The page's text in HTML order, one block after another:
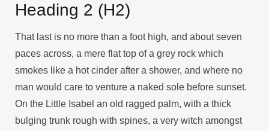
Heading 2 (H2)
That last is no more than a foot high, and about seven
paces across, a mere flat top of a grey rock which
smokes like a hot cinder after a shower, and where no
man would care to venture a naked sole before sunset.
On the Little Isabel an old ragged palm, with a thick
bulging trunk rough with spines, a very witch amongst